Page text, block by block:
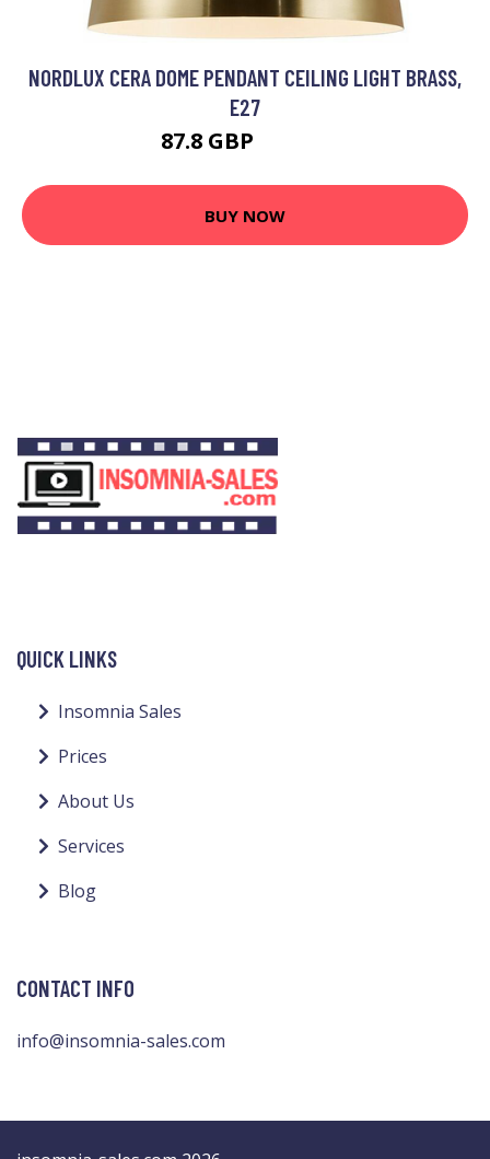
NORDLUX CERA DOME PENDANT CEILING LIGHT BRASS,
E27
87.8 GBP
BUY NOW
QUICK LINKS
Insomnia Sales
Prices
About Us
Services
Blog
CONTACT INFO
info@insomnia-sales.com